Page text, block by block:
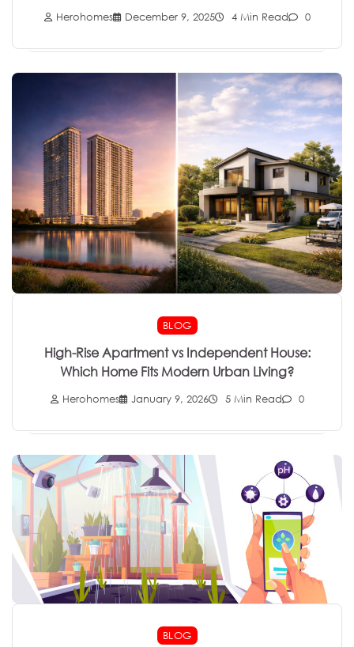
Herohomes December 9, 2025 4 Min Read 0
BLOG
High-Rise Apartment vs Independent House:
Which Home Fits Modern Urban Living?
Herohomes January 9, 2026 5 Min Read 0
BLOG